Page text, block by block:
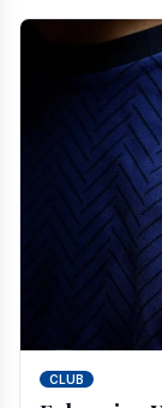
CLUB